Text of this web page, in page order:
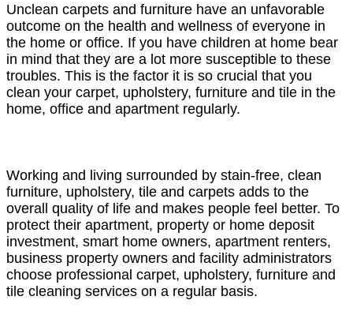
Unclean carpets and furniture have an unfavorable
outcome on the health and wellness of everyone in
the home or office. If you have children at home bear
in mind that they are a lot more susceptible to these
troubles. This is the factor it is so crucial that you
clean your carpet, upholstery, furniture and tile in the
home, office and apartment regularly.
Working and living surrounded by stain-free, clean
furniture, upholstery, tile and carpets adds to the
overall quality of life and makes people feel better. To
protect their apartment, property or home deposit
investment, smart home owners, apartment renters,
business property owners and facility administrators
choose professional carpet, upholstery, furniture and
tile cleaning services on a regular basis.